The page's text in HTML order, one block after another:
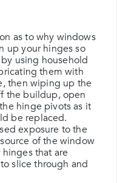
as to why windows
up your hinges so
using household
them with
then wiping up the
the buildup, open
hinge pivots as it
be replaced.
exposure to the
of the window
that are
slice through and